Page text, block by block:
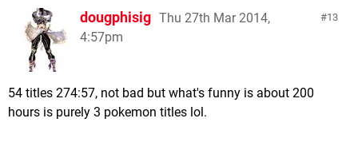
13
dougphisig Thu 27th Mar 2014,
4:57pm
54 titles 274:57, not bad but what's funny is about 200
hours is purely 3 pokemon titles lol.